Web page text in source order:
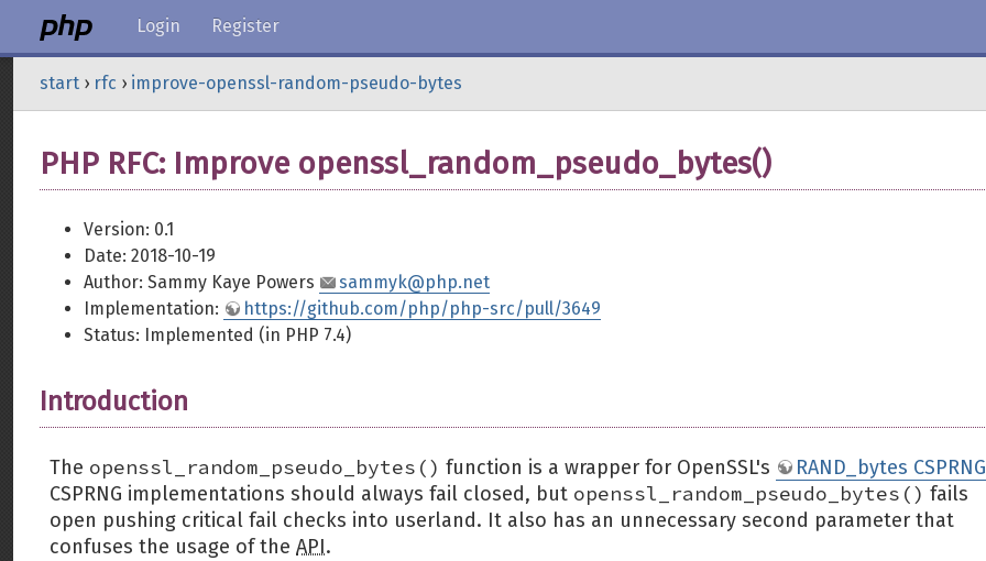
Login Register
start › rfc › improve-openssl-random-pseudo-bytes
PHP RFC: Improve openssl_random_pseudo_bytes()
Version: 0.1
Date: 2018-10-19
Author: Sammy Kaye Powers
sammyk@php.net
Implementation:
https://github.com/php/php-src/pull/3649
Status: Implemented (in PHP 7.4)
Introduction
The openssl_random_pseudo_bytes() function is a wrapper for OpenSSL's
RAND_bytes CSPRNG
CSPRNG implementations should always fail closed, but openssl_random_pseudo_bytes() fails
open pushing critical fail checks into userland. It also has an unnecessary second parameter that
confuses the usage of the API.